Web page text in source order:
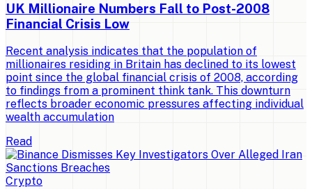
UK Millionaire Numbers Fall to Post-2008
Financial Crisis Low
Recent analysis indicates that the population of
millionaires residing in Britain has declined to its lowest
point since the global financial crisis of 2008, according
to findings from a prominent think tank. This downturn
reflects broader economic pressures affecting individual
wealth accumulation
Read
Crypto